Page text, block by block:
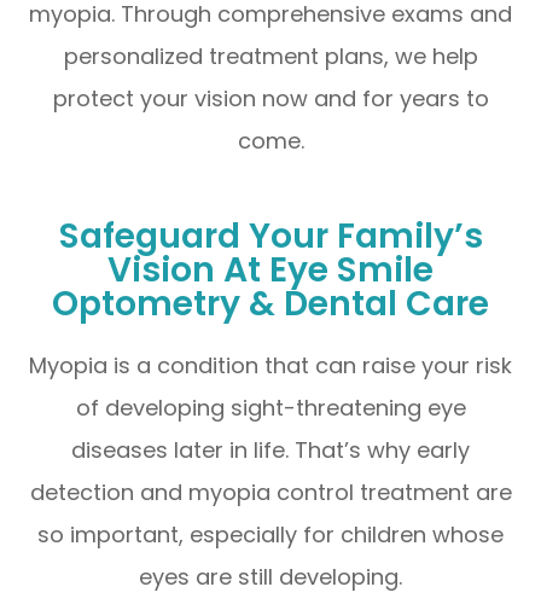
myopia. Through comprehensive exams and
personalized treatment plans, we help
protect your vision now and for years to
come.
Safeguard Your Family’s
Vision At Eye Smile
Optometry & Dental Care
Myopia is a condition that can raise your risk
of developing sight-threatening eye
diseases later in life. That’s why early
detection and myopia control treatment are
so important, especially for children whose
eyes are still developing.